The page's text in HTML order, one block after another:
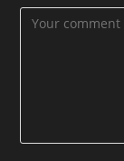
Comment